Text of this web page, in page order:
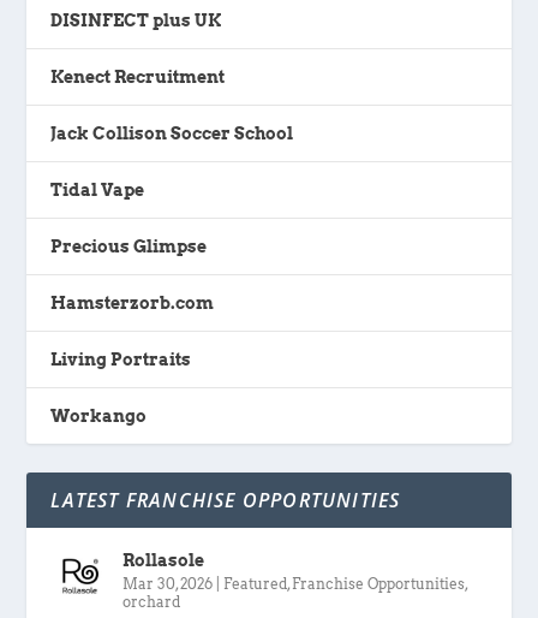
DISINFECT plus UK
Kenect Recruitment
Jack Collison Soccer School
Tidal Vape
Precious Glimpse
Hamsterzorb.com
Living Portraits
Workango
LATEST FRANCHISE OPPORTUNITIES
Rollasole
Mar 30, 2026 Featured , Franchise Opportunities,
orchard